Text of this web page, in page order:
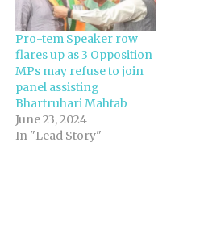
Pro-tem Speaker row
flares up as 3 Opposition
MPs may refuse to join
panel assisting
Bhartruhari Mahtab
June 23, 2024
In "Lead Story"